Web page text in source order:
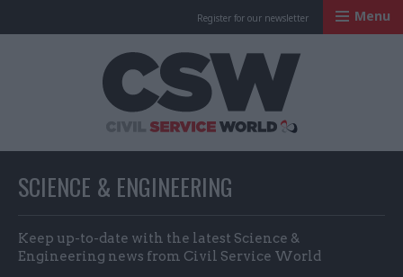
Register for our newsletter Menu
SCIENCE & ENGINEERING
Keep up-to-date with the latest Science &
Engineering news from Civil Service World